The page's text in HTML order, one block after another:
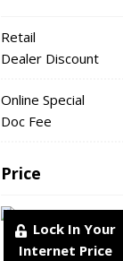
Retail
Dealer Discount
Online Special
Doc Fee
Price
Lock In Your
Internet Price